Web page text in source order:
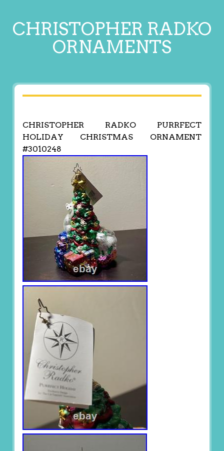
CHRISTOPHER RADKO
ORNAMENTS
CHRISTOPHER RADKO PURRFECT
HOLIDAY CHRISTMAS ORNAMENT
#3010248